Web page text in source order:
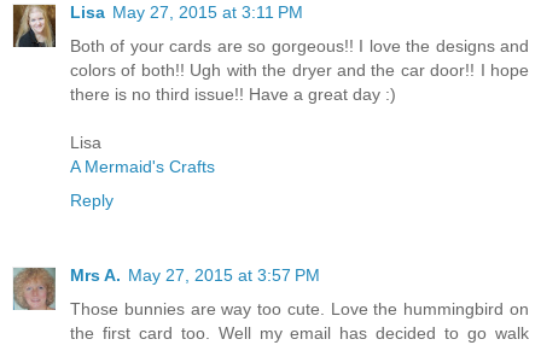
Lisa May 27, 2015 at 3:11 PM
Both of your cards are so gorgeous!! I love the designs and
colors of both!! Ugh with the dryer and the car door!! I hope
there is no third issue!! Have a great day :)
Lisa
A Mermaid's Crafts
Reply
Mrs A. May 27, 2015 at 3:57 PM
Those bunnies are way too cute. Love the hummingbird on
the first card too. Well my email has decided to go walk